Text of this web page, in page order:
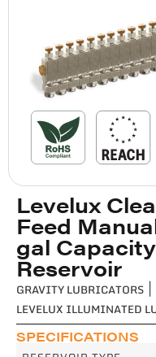
GRAVITY LUBRICATORS
LEVELUX ILLUMINATED
Levelux
Feed
gal
Reservoir
SPECIFICATIONS